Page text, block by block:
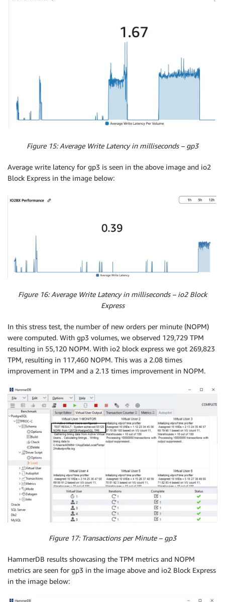
Figure 15: Average Write Latency in milliseconds – gp3
Average write latency for gp3 is seen in the above image and io2
Block Express in the image below:
Figure 16: Average Write Latency in milliseconds – io2 Block
Express
In this stress test, the number of new orders per minute (NOPM)
were computed. With gp3 volumes, we observed 129,729 TPM
resulting in 55,120 NOPM. With io2 block express we got 269,823
TPM, resulting in 117,460 NOPM. This was a 2.08 times
improvement in TPM and a 2.13 times improvement in NOPM.
Figure 17: Transactions per Minute – gp3
HammerDB results showcasing the TPM metrics and NOPM
metrics are seen for gp3 in the image above and io2 Block Express
in the image below: